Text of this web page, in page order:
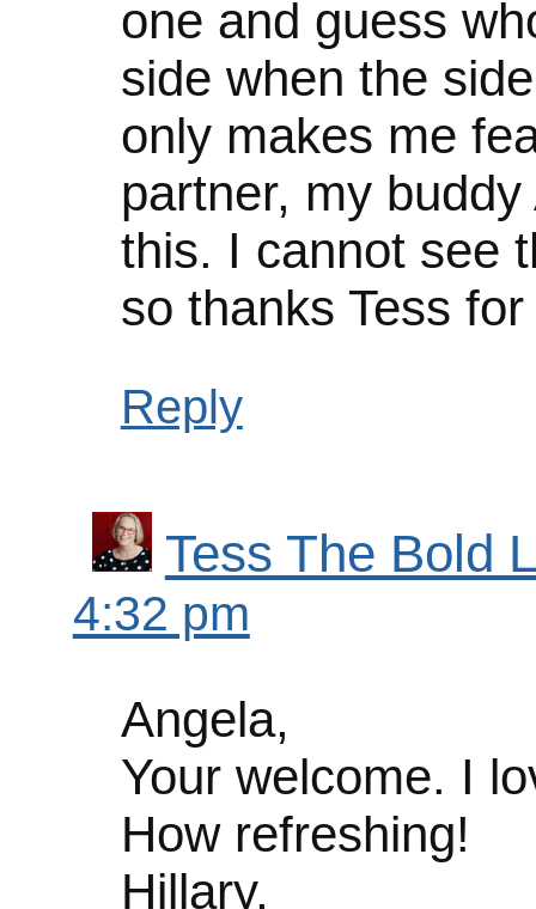
one and guess
side when the
only makes me
partner, my
this. I cannot see
so thanks Tess
Reply
Tess The Bold
4:32 pm
Angela,
Your welcome. I
How refreshing!
Hillary,